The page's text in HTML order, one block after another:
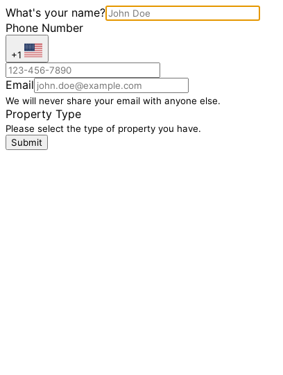
What's your name?
Phone Number
+1
Email
We will never share your email with anyone else.
Property Type
Please select the type of property you have.
Submit